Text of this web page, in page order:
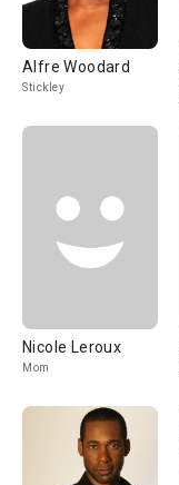
Alfre Woodard
Stickley
Nicole Leroux
Mom